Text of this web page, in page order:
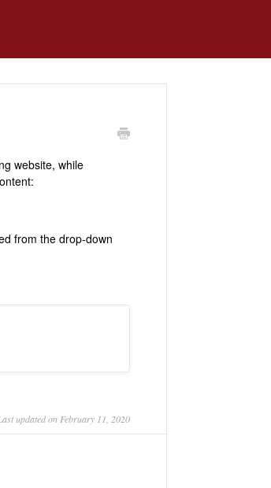
website, while
from the drop-down
updated on February 11, 2020